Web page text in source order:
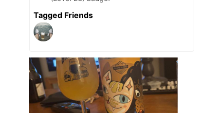
Tagged Friends